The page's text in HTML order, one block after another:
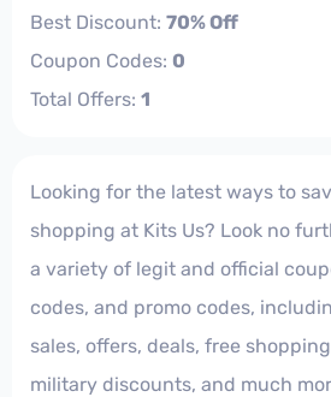
Best Discount: 70% Off
Coupon Codes: 0
Total Offers: 1
Looking for the latest ways to
shopping at Kits Us? Look no
a variety of legit and official
codes, and promo codes,
sales, offers, deals, free
military discounts, and much